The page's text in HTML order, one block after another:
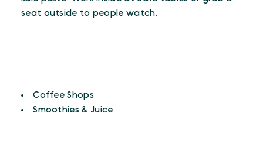
seat outside to people watch.
Details
Coffee Shops
Smoothies & Juice